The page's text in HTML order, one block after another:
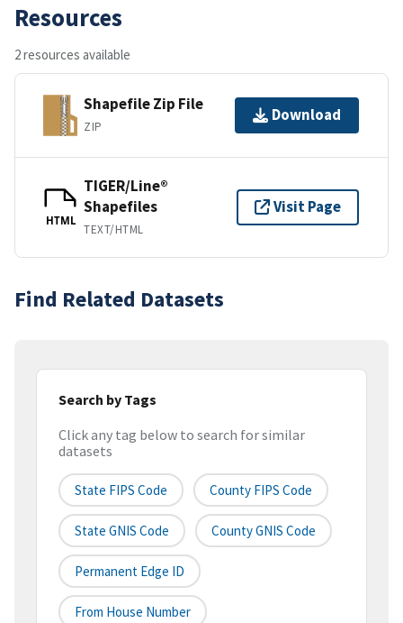
Resources
2 resources available
Shapefile Zip File
ZIP
Download
HTML
TIGER/Line®
Shapefiles
TEXT/HTML
Visit Page
Find Related Datasets
Search by Tags
Click any tag below to search for similar
datasets
State FIPS Code County FIPS Code
State GNIS Code County GNIS Code
Permanent Edge ID
From House Number